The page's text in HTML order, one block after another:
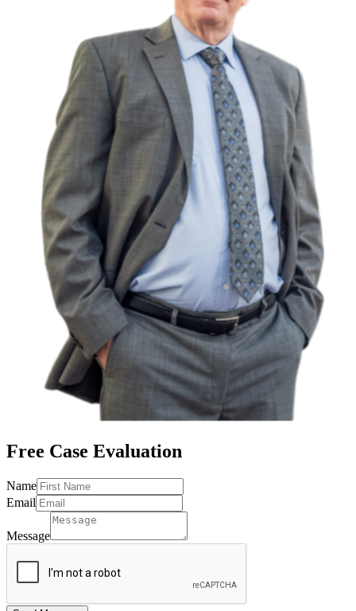
Free Case Evaluation
Name
Message
Name
Email
Message